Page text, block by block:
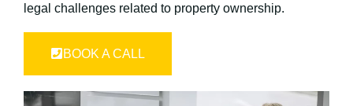
legal challenges related to property ownership.
BOOK A CALL